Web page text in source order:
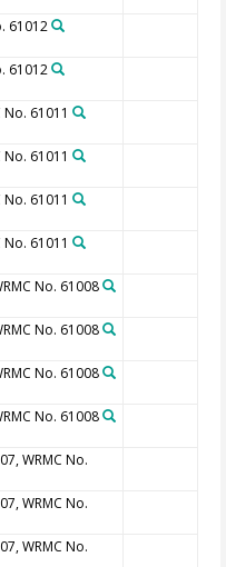
61012
61012
No. 61011
No. 61011
No. 61011
No. 61011
No. 61008
No. 61008
No. 61008
No. 61008
WRMC No.
WRMC No.
WRMC No.